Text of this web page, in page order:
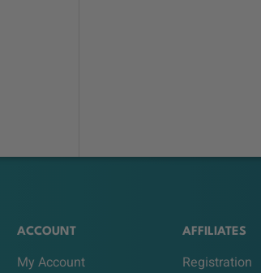
ACCOUNT
My Account
AFFILIATES
Registration